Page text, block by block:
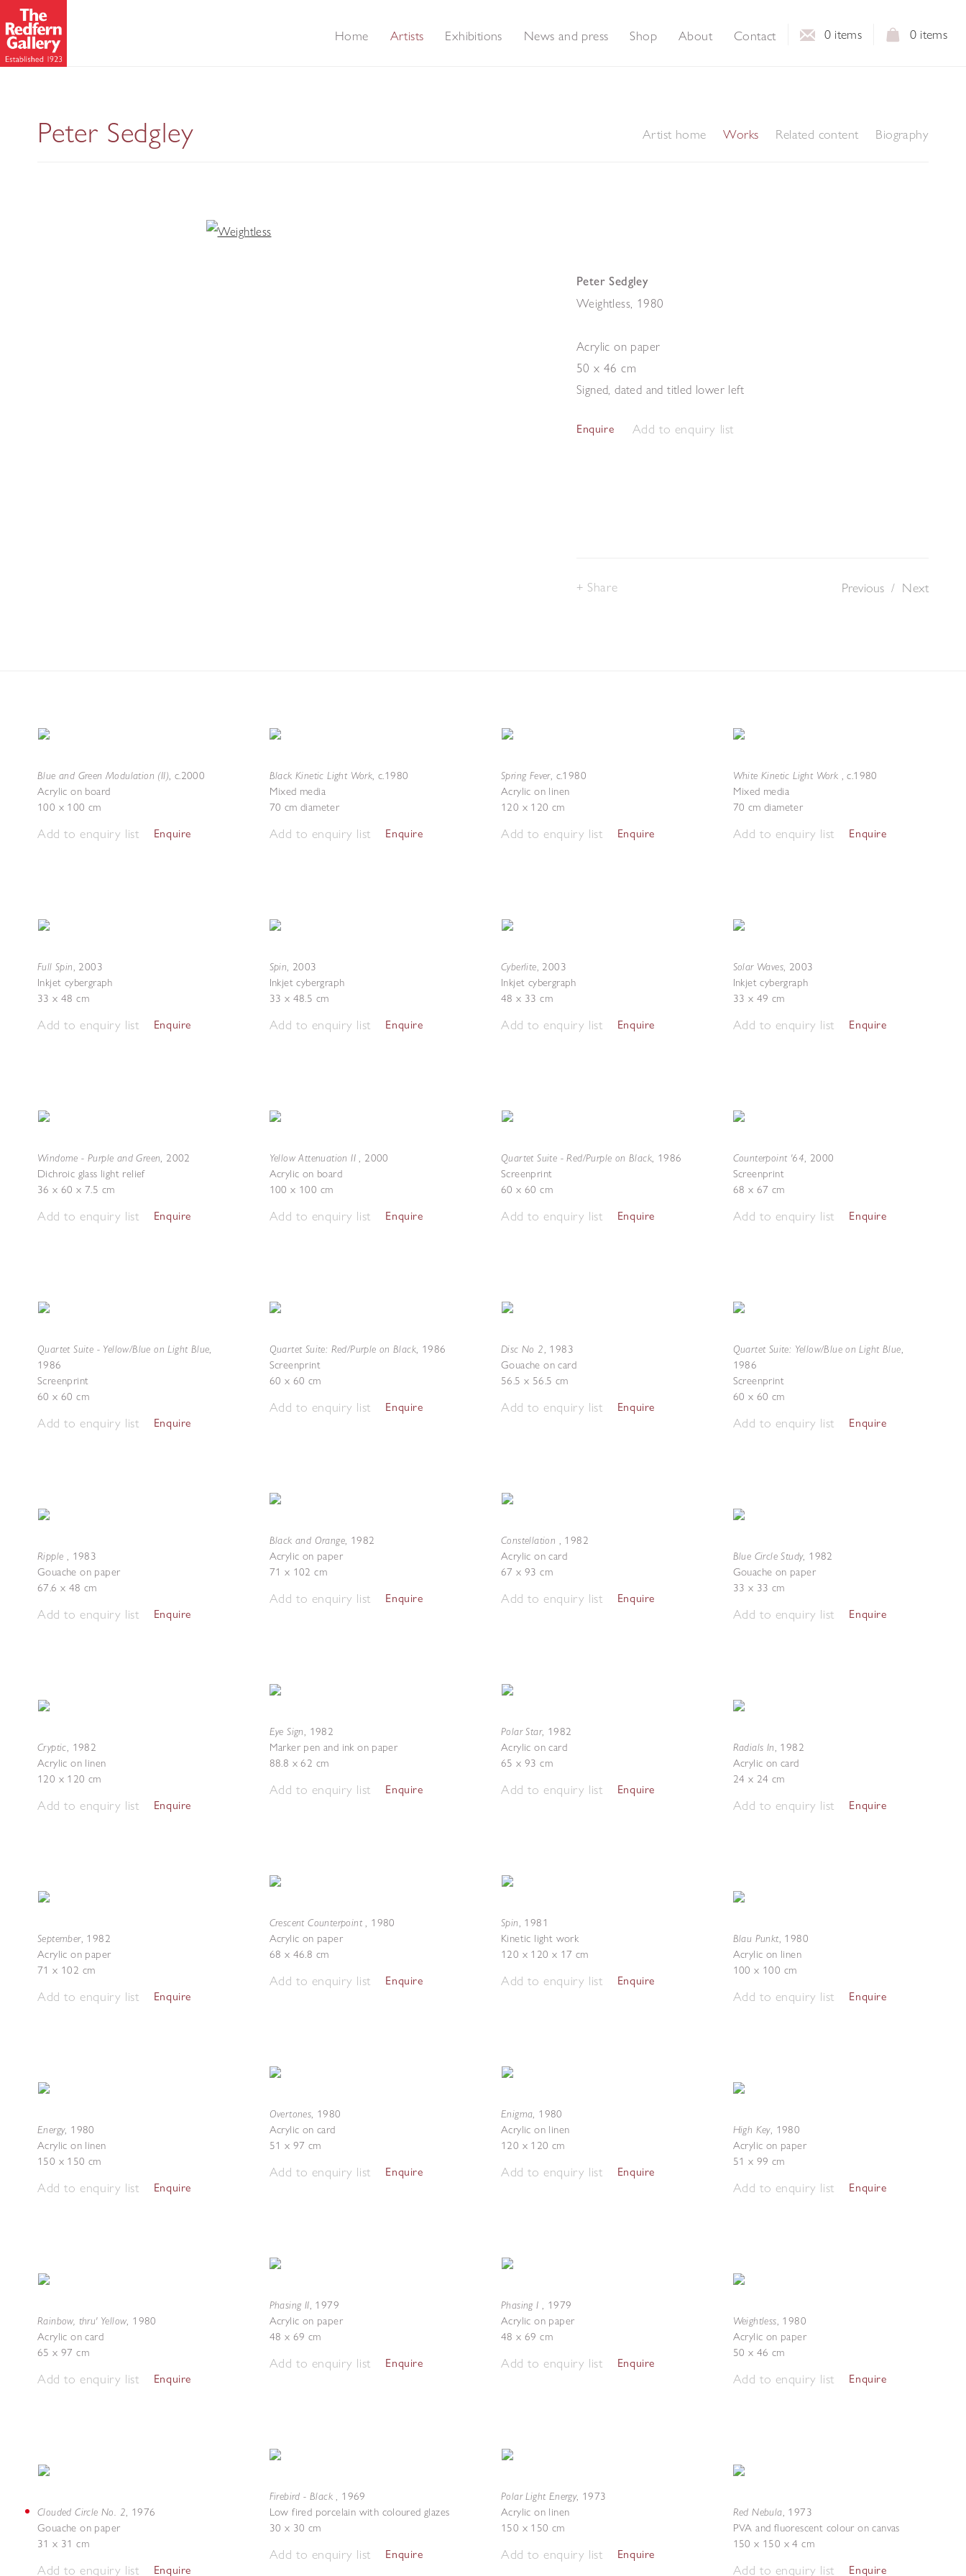
0 items
0 items
Home Artists Exhibitions News and press Shop About Contact
Peter Sedgley Artist home Works Related content Biography
Peter Sedgley
Weightless 1980
Acrylic on paper
50 x 46 cm
Signed, dated and titled lower left
Enquire Add to enquiry list
Previous / Next
Share
Blue and Green Modulation (II), c.2000
Acrylic on board
100 x 100 cm
Add to enquiry list Enquire
Full Spin, 2003
Inkjet cybergraph
33 x 48 cm
Add to enquiry list Enquire
Windome - Purple and Green, 2002
Dichroic glass light relief
36 x 60 x 7.5 cm
Add to enquiry list Enquire
Quartet Suite - Yellow/Blue on Light Blue,
1986
Screenprint
60 x 60 cm
Add to enquiry list Enquire
Ripple , 1983
Gouache on paper
67.6 x 48 cm
Add to enquiry list Enquire
Cryptic, 1982
Acrylic on linen
120 x 120 cm
Add to enquiry list Enquire
September, 1982
Acrylic on paper
71 x 102 cm
Add to enquiry list Enquire
Energy, 1980
Acrylic on linen
150 x 150 cm
Add to enquiry list Enquire
Rainbow, thru' Yellow, 1980
Acrylic on card
65 x 97 cm
Add to enquiry list Enquire
Clouded Circle No. 2, 1976
Gouache on paper
31 x 31 cm
Add to enquiry list Enquire
Black Kinetic Light Work, c.1980
Mixed media
70 cm diameter
Add to enquiry list Enquire
Spin, 2003
Inkjet cybergraph
33 x 48.5 cm
Add to enquiry list Enquire
Yellow Attenuation II, 2000
Acrylic on board
100 x 100 cm
Add to enquiry list Enquire
Quartet Suite: Red/Purple on Black, 1986
Screenprint
60 x 60 cm
Add to enquiry list Enquire
Black and Orange, 1982
Acrylic on paper
71 x 102 cm
Add to enquiry list Enquire
Eye Sign, 1982
Marker pen and ink on paper
88.8 x 62 cm
Add to enquiry list Enquire
Crescent Counterpoint, 1980
Acrylic on paper
68 x 46.8 cm
Add to enquiry list Enquire
Overtones, 1980
Acrylic on card
51 x 97 cm
Add to enquiry list Enquire
Phasing II, 1979
Acrylic on paper
48 x 69 cm
Add to enquiry list Enquire
Firebird - Black, 1969
Low fired porcelain with coloured glazes
30 x 30 cm
Add to enquiry list Enquire
Spring Fever, c.1980
Acrylic on linen
120 x 120 cm
Add to enquiry list Enquire
Cyberlite, 2003
Inkjet cybergraph
48 x 33 cm
Add to enquiry list Enquire
Quartet Suite - Red/Purple on Black, 1986
Screenprint
60 x 60 cm
Add to enquiry list Enquire
Disc No 2, 1983
Gouache on card
56.5 x 56.5 cm
Add to enquiry list Enquire
Constellation , 1982
Acrylic on card
67 x 93 cm
Add to enquiry list Enquire
Polar Star, 1982
Acrylic on card
65 x 93 cm
Add to enquiry list Enquire
Spin, 1981
Kinetic light work
120 x 120 x 17 cm
Add to enquiry list Enquire
Enigma, 1980
Acrylic on linen
120 x 120 cm
Add to enquiry list Enquire
Phasing I , 1979
Acrylic on paper
48 x 69 cm
Add to enquiry list Enquire
Polar Light Energy, 1973
Acrylic on linen
150 x 150 cm
Add to enquiry list Enquire
White Kinetic Light Work ,c.1980
Mixed media
70 cm diameter
Add to enquiry list Enquire
Solar Waves, 2003
Inkjet cybergraph
33 x 49 cm
Add to enquiry list Enquire
Counterpoint '64, 2000
Screenprint
68 x 67 cm
Add to enquiry list Enquire
Quartet Suite: Yellow/Blue on Light Blue,
1986
Screenprint
60 x 60 cm
Add to enquiry list Enquire
Blue Circle Study, 1982
Gouache on paper
33 x 33 cm
Add to enquiry list Enquire
Radials In, 1982
Acrylic on card
24 x 24 cm
Add to enquiry list Enquire
Blau Punkt, 1980
Acrylic on linen
100 x 100 cm
Add to enquiry list Enquire
High Key, 1980
Acrylic on paper
51 x 99 cm
Add to enquiry list Enquire
Weightless, 1980
Acrylic on paper
50 x 46 cm
Add to enquiry list Enquire
Red Nebula, 1973
PVA and fluorescent colour on canvas
150 x 150 x 4 cm
Add to enquiry list Enquire